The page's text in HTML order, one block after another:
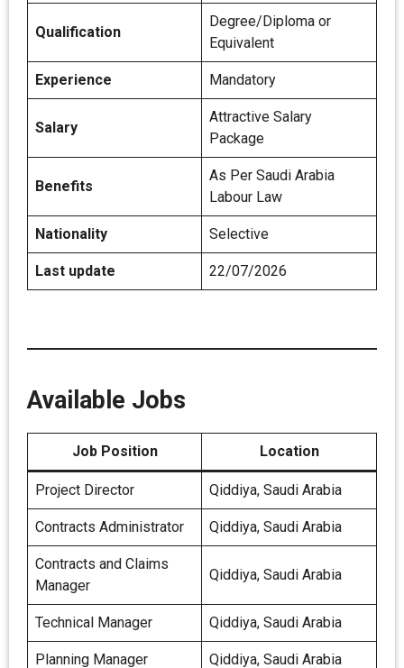
Qualification
Degree/Diploma or
Equivalent
Experience Mandatory
Salary
Attractive Salary
Package
Benefits
As Per Saudi Arabia
Labour Law
Nationality Selective
Last update 22/07/2026
Available Jobs
Job Position Location
Project Director Qiddiya, Saudi Arabia
Contracts Administrator Qiddiya, Saudi Arabia
Contracts and Claims
Manager
Qiddiya, Saudi Arabia
Technical Manager Qiddiya, Saudi Arabia
Planning Manager Qiddiya, Saudi Arabia